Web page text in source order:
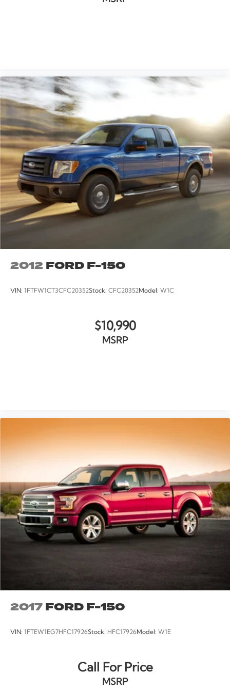
Color-Coordinated Carpet w/Carpeted Floor Mats
Compass
Driver door bin
Outside temperature display
Passenger vanity mirror
Reverse Sensing System
SYNC 3
Tachometer
Telescoping steering wheel
Tilt steering wheel
Unique Sport Cloth 40/20/40 Front-Seats
Driver/Passenger Seat Back Pocket
Class IV Trailer Hitch Receiver
Bluetooth®
Carfax Certified
MANAGER'S SPECIAL!
MUST SEE!
WON'T LAST!
Bought Here New!
NONSmoker
All books & keys (when applicable)
Extended Warranty Available!
Keyless Go / Push Button Start
2012FORD F-150
VIN: 1FTFW1CT3CFC20352Stock: CFC20352Model: W1C
$10,990
MSRP
2017FORD F-150
VIN: 1FTEW1EG7HFC17926Stock: HFC17926Model: W1E
Call For Price
MSRP